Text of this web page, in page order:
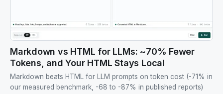
Markdown vs HTML for LLMs: ~70% Fewer
Tokens, and Your HTML Stays Local
Markdown beats HTML for LLM prompts on token cost (-71% in
our measured benchmark, -68 to -87% in published reports)